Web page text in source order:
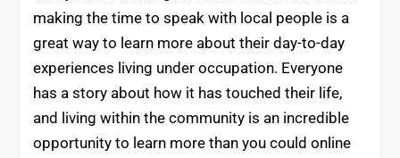
making the time to speak with local people is a
great way to learn more about their day-to-day
experiences living under occupation. Everyone
has a story about how it has touched their life,
and living within the community is an incredible
opportunity to learn more than you could online